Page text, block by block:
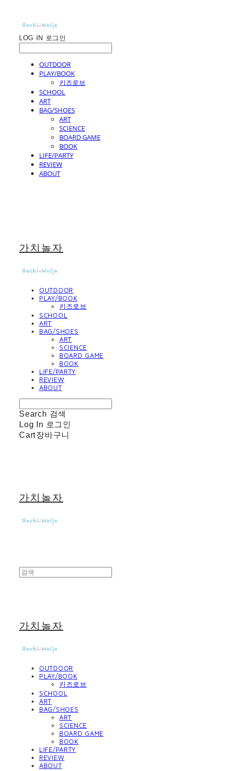
LOG IN 로그인
OUTDOOR
PLAY/BOOK
키즈로브
SCHOOL
ART
BAG/SHOES
ART
SCIENCE
BOARD GAME
BOOK
LIFE/PARTY
REVIEW
ABOUT
가치놀자
OUTDOOR
PLAY/BOOK
키즈로브
SCHOOL
ART
BAG/SHOES
ART
SCIENCE
BOARD GAME
BOOK
LIFE/PARTY
REVIEW
ABOUT
Search 검색
Log In 로그인
Cart장바구니
가치놀자
가치놀자
OUTDOOR
PLAY/BOOK
키즈로브
SCHOOL
ART
BAG/SHOES
ART
SCIENCE
BOARD GAME
BOOK
LIFE/PARTY
REVIEW
ABOUT